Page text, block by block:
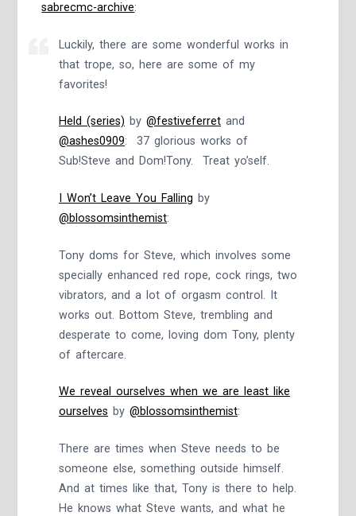
sabrecmc-archive:
Luckily, there are some wonderful works in
that trope, so, here are some of my
favorites!
Held (series) by @festiveferretand
@ashes0909: 37 glorious works of
Sub!Steve and Dom!Tony. Treat yo’self.
I Won’t Leave You Falling by
@blossomsinthemist:
Tony doms for Steve, which involves some
specially enhanced red rope, cock rings, two
vibrators, and a lot of orgasm control. It
works out. Bottom Steve, trembling and
desperate to come, loving dom Tony, plenty
of aftercare.
We reveal ourselves when we are least like
ourselves by @blossomsinthemist:
There are times when Steve needs to be
someone else, something outside himself.
And at times like that, Tony is there to help.
He knows what Steve wants, and what he